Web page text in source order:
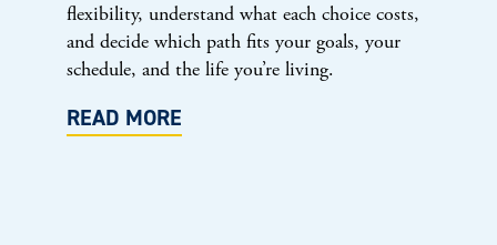
flexibility, understand what each choice costs,
and decide which path fits your goals, your
schedule, and the life you’re living.
READ MORE